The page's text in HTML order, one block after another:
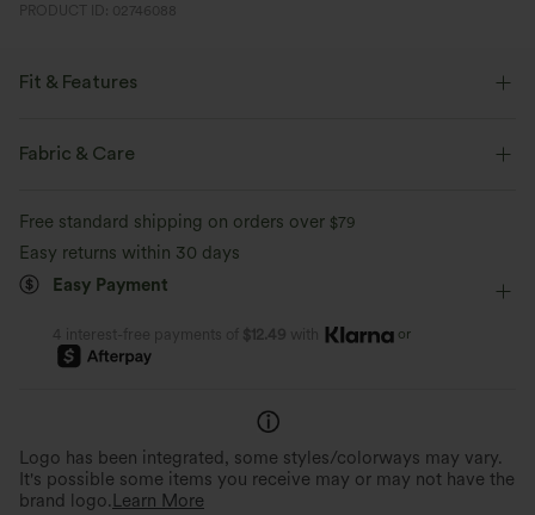
PRODUCT ID: 02746088
Fit & Features
Flat Waist
Fabric & Care
Free standard shipping on orders over $79
Easy returns within 30 days
Easy Payment
4 interest-free payments of $12.49 with or
Logo has been integrated, some styles/colorways may vary.
It's possible some items you receive may or may not have the
brand logo. Learn More